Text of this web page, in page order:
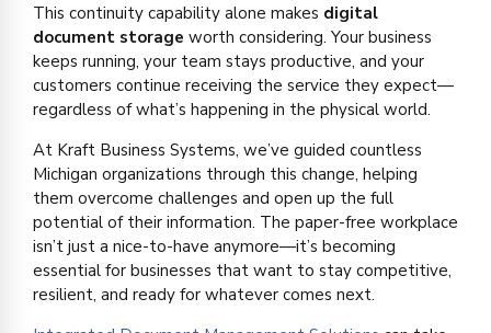
This continuity capability alone makes digital
document storage worth considering. Your business
keeps running, your team stays productive, and your
customers continue receiving the service they expect—
regardless of what’s happening in the physical world.
At Kraft Business Systems, we’ve guided countless
Michigan organizations through this change, helping
them overcome challenges and open up the full
potential of their information. The paper-free workplace
isn’t just a nice-to-have anymore—it’s becoming
essential for businesses that want to stay competitive,
resilient, and ready for whatever comes next.